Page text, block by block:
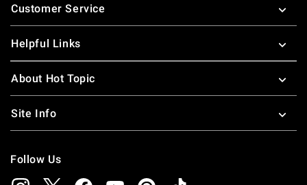
Customer Service
Helpful Links
About Hot Topic
Site Info
Follow Us